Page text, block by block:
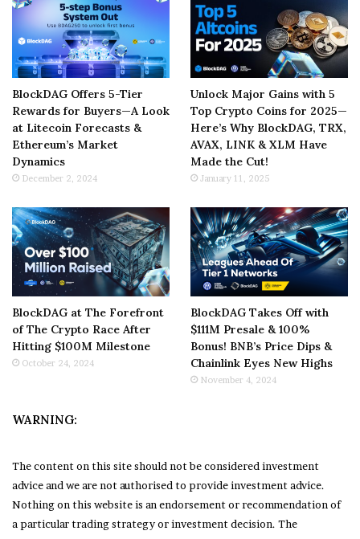
BlockDAG Offers 5-Tier
Rewards for Buyers—A Look
at Litecoin Forecasts &
Ethereum’s Market
Dynamics
December 2, 2024
Unlock Major Gains with 5
Top Crypto Coins for 2025—
Here’s Why BlockDAG, TRX,
AVAX, LINK & XLM Have
Made the Cut!
January 11, 2025
BlockDAG at The Forefront
of The Crypto Race After
Hitting $100M Milestone
October 24, 2024
BlockDAG Takes Off with
$111M Presale & 100%
Bonus! BNB’s Price Dips &
Chainlink Eyes New Highs
November 4, 2024
WARNING:
The content on this site should not be considered investment
advice and we are not authorised to provide investment advice.
Nothing on this website is an endorsement or recommendation of
a particular trading strategy or investment decision. The